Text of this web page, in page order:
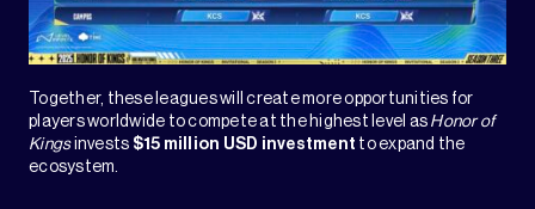
Together, these leagues will create more opportunities for
players worldwide to compete at the highest level as Honor of
Kingsinvests $15 million USD investment to expand the
ecosystem.